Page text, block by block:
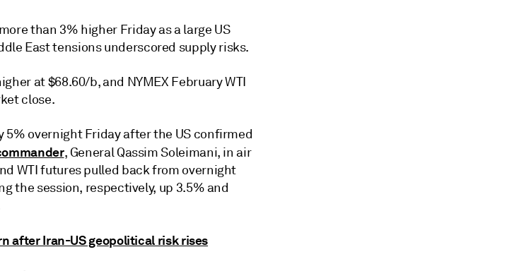
than 3% higher Friday as a large US
East tensions underscored supply risks.
at $68.60/b, and NYMEX February WTI
close.
5% overnight Friday after the US confirmed
, General Qassim Soleimani, in air
WTI futures pulled back from overnight
the session, respectively, up 3.5% and
after Iran-US geopolitical risk rises